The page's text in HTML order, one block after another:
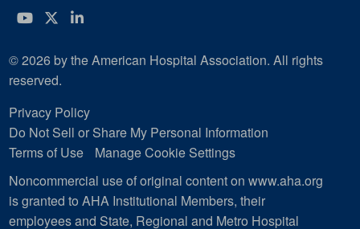
YouTube
Twitter
LinkedIn
© 2026 by the American Hospital Association. All rights
reserved.
Privacy Policy
Do Not Sell or Share My Personal Information
Terms of Use
Manage Cookie Settings
Noncommercial use of original content on www.aha.org
is granted to AHA Institutional Members, their
employees and State, Regional and Metro Hospital